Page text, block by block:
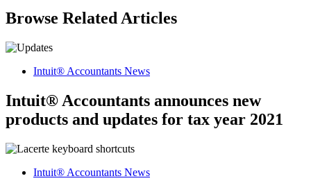
Browse Related Articles
Intuit® Accountants News
Intuit® Accountants announces new
products and updates for tax year 2021
Intuit® Accountants News